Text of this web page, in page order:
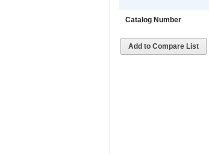
Catalog Number
Add to Compare List